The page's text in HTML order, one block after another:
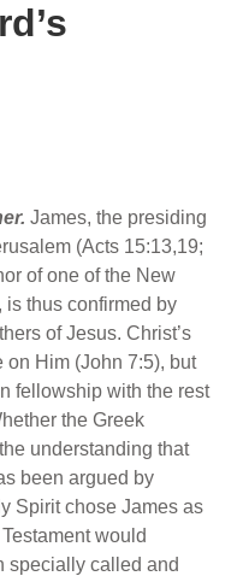
James, the presiding
(Acts 15:13,19;
of one of the New
is thus confirmed by
of Jesus. Christ’s
on Him (John 7:5), but
fellowship with the rest
the Greek
understanding that
been argued by
Spirit chose James as
would
specially called and